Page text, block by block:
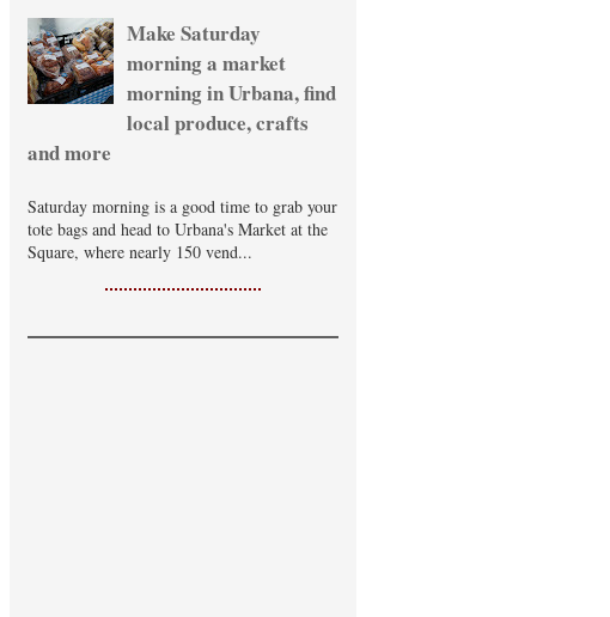
Make Saturday
morning a market
morning in Urbana, find
local produce, crafts
and more
Saturday morning is a good time to grab your
tote bags and head to Urbana's Market at the
Square, where nearly 150 vend...